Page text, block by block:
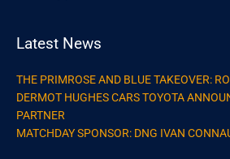
Latest News
THE PRIMROSE AND BLUE TAKEOVER:
DERMOT HUGHES CARS TOYOTA
PARTNER
MATCHDAY SPONSOR: DNG IVAN